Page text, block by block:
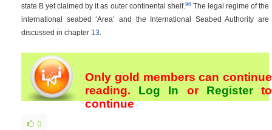
state B yet claimed by it as outer continental shelf. 96The legal regime of the
international seabed ‘Area’ and the International Seabed Authority are
discussed in chapter 13
Only gold members can continue
reading. Log In orRegisterto
continue
0